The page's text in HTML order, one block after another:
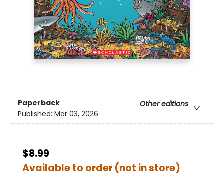
Paperback
Other editions
Published: Mar 03, 2026
$8.99
Available to order (not in store)